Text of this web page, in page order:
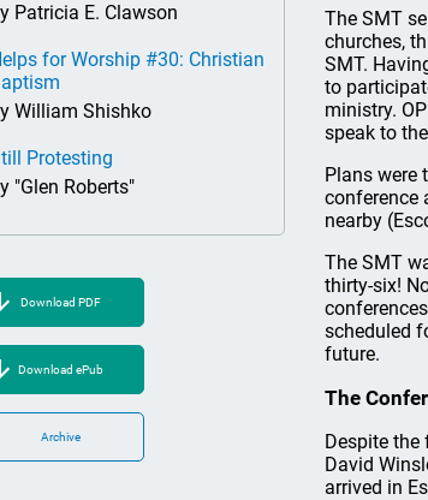
Patricia E. Clawson
for Worship #30: Christian
William Shishko
Protesting
"Glen Roberts"
Download PDF
Download ePub
Archive
The SMT
churches,
SMT.
to
ministry.
speak to
Plans were
conference
nearby
The SMT
thirty-six!
scheduled
future.
The
Despite the
David
arrived in